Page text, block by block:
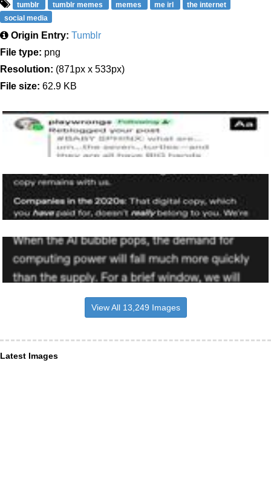
tumblr tumblr memes memes me irl
the internet
social media
Origin Entry: Tumblr
File type: png
Resolution: (871px x 533px)
File size: 62.9 KB
View All 13,249 Images
Latest Images